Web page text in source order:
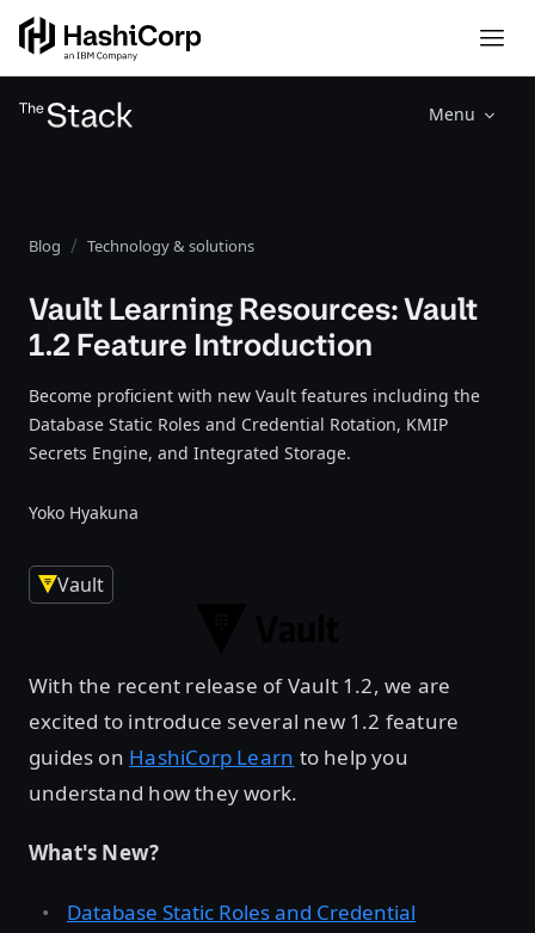
Menu
Blog Technology & solutions
Vault Learning Resources: Vault
1.2 Feature Introduction
Become proficient with new Vault features including the
Database Static Roles and Credential Rotation, KMIP
Secrets Engine, and Integrated Storage.
Yoko Hyakuna
Vault
With the recent release of Vault 1.2, we are
excited to introduce several new 1.2 feature
guides on HashiCorp Learn to help you
understand how they work.
What's New?
Database Static Roles and Credential